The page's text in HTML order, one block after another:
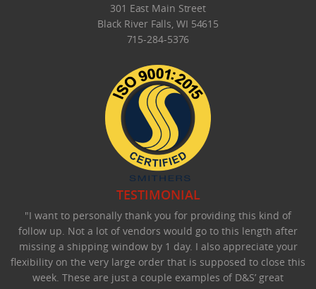
301 East Main Street
Black River Falls, WI 54615
715-284-5376
TESTIMONIAL
"I want to personally thank you for providing this kind of
follow up. Not a lot of vendors would go to this length after
missing a shipping window by 1 day. I also appreciate your
flexibility on the very large order that is supposed to close this
week. These are just a couple examples of D&S’ great